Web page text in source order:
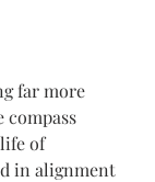
far more
compass
of
in alignment